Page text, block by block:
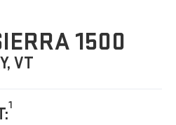
1500
VT
1